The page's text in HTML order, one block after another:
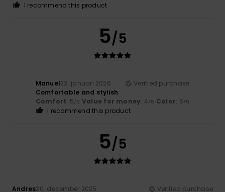
I recommend this product
5/5
Manuel23. januari 2026
Verified purchase
Comfortable and stylish
Comfort: 5/5 Value for money: 4/5 Color: 5/5
I recommend this product
5/5
Andres20. december 2025
Verified purchase